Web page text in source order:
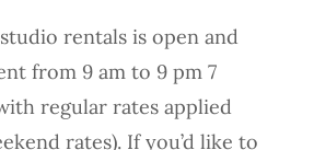
rentals is open and
from 9 am to 9 pm 7
regular rates applied
rates). If you’d like to